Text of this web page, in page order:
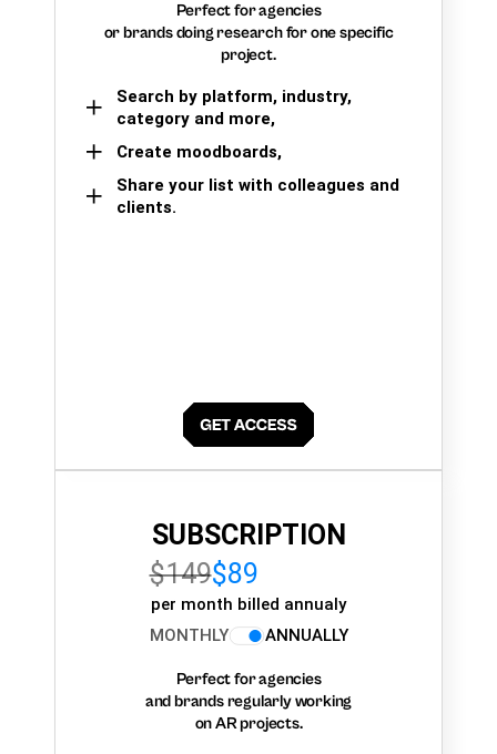
Perfect for agencies
or brands doing research for one specific
project.
Search by platform, industry,
category and more,
Create moodboards,
Share your list with colleagues and
clients.
SUBSCRIPTION
$149$89
per month billed annualy
MONTHLY
ANNUALLY
Perfect for agencies
and brands regularly working
on AR projects.